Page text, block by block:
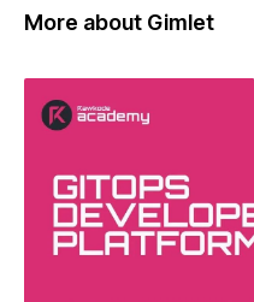
More about Gimlet